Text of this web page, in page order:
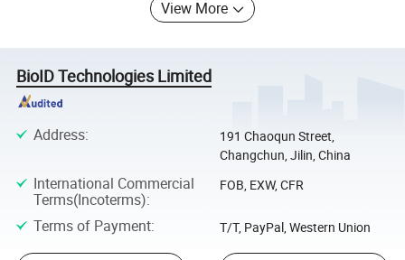
View More
BioID Technologies Limited
Address:
191 Chaoqun Street,
Changchun, Jilin, China
International Commercial
Terms(Incoterms):
FOB, EXW, CFR
Terms of Payment: T/T, PayPal, Western Union